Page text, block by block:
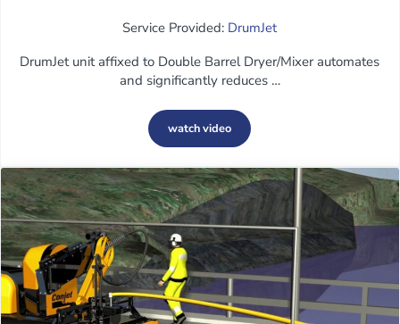
Service Provided: DrumJet
DrumJet unit affixed to Double Barrel Dryer/Mixer automates
and significantly reduces …
watch videoDouble Barrel Dryer/Mixer Jetting